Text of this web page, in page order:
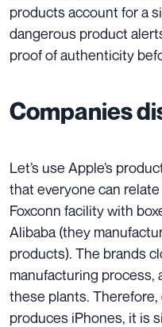
products account for a
dangerous product
proof of authenticity
Companies
Let’s use Apple’s
that everyone can relate
Foxconn facility with
Alibaba (they
products). The brands
manufacturing process,
these plants.
produces iPhones, it is